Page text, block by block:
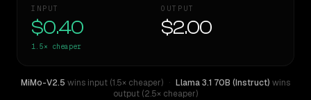
INPUT
$0.40
1.5× cheaper
OUTPUT
$2.00
MiMo-V2.5 wins input (1.5× cheaper) · Llama 3.1 70B (Instruct) wins
output (2.5× cheaper)